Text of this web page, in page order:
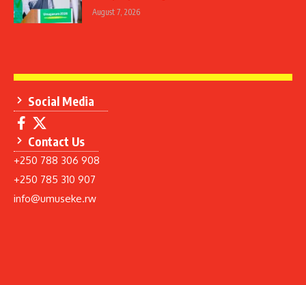
August 7, 2026
Social Media
Contact Us
+250 788 306 908
+250 785 310 907
info@umuseke.rw